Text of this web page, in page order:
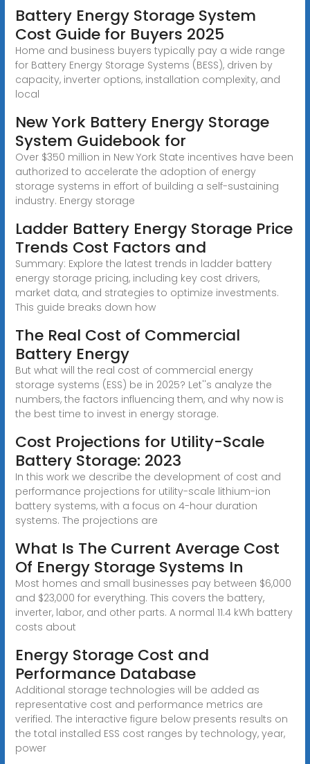
Battery Energy Storage System
Cost Guide for Buyers 2025
Home and business buyers typically pay a wide range
for Battery Energy Storage Systems (BESS), driven by
capacity, inverter options, installation complexity, and
local
New York Battery Energy Storage
System Guidebook for
Over $350 million in New York State incentives have been
authorized to accelerate the adoption of energy
storage systems in effort of building a self-sustaining
industry. Energy storage
Ladder Battery Energy Storage Price
Trends Cost Factors and
Summary: Explore the latest trends in ladder battery
energy storage pricing, including key cost drivers,
market data, and strategies to optimize investments.
This guide breaks down how
The Real Cost of Commercial
Battery Energy
But what will the real cost of commercial energy
storage systems (ESS) be in 2025? Let''s analyze the
numbers, the factors influencing them, and why now is
the best time to invest in energy storage.
Cost Projections for Utility-Scale
Battery Storage: 2023
In this work we describe the development of cost and
performance projections for utility-scale lithium-ion
battery systems, with a focus on 4-hour duration
systems. The projections are
What Is The Current Average Cost
Of Energy Storage Systems In
Most homes and small businesses pay between $6,000
and $23,000 for everything. This covers the battery,
inverter, labor, and other parts. A normal 11.4 kWh battery
costs about
Energy Storage Cost and
Performance Database
Additional storage technologies will be added as
representative cost and performance metrics are
verified. The interactive figure below presents results on
the total installed ESS cost ranges by technology, year,
power